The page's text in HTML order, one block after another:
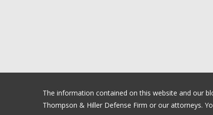
The information contained on this website and our
Thompson & Hiller Defense Firm or our attorneys.